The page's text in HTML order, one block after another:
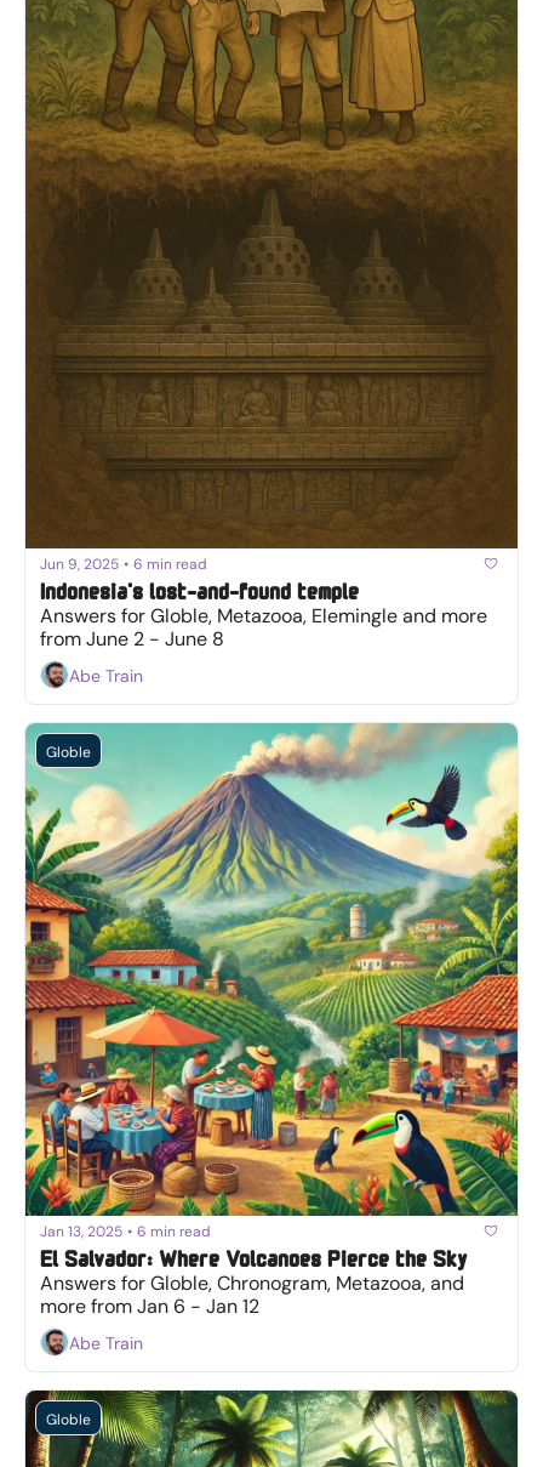
Jun 9, 2025 • 6 min read
Indonesia's lost-and-found temple
Answers for Globle, Metazooa, Elemingle and more
from June 2 - June 8
Abe Train
Globle
Jan 13, 2025 • 6 min read
El Salvador: Where Volcanoes Pierce the Sky
Answers for Globle, Chronogram, Metazooa, and
more from Jan 6 - Jan 12
Abe Train
Globle